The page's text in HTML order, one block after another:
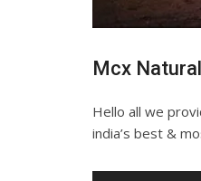
Mcx
Hello all we
india’s best &